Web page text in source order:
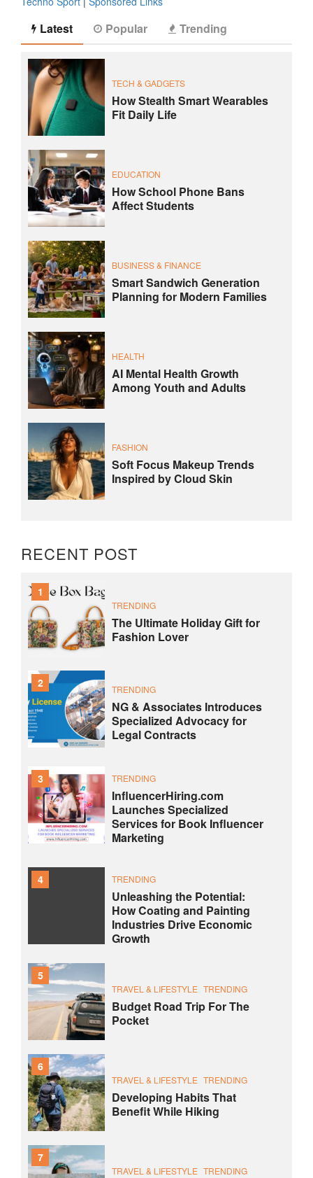
Latest Popular Trending
TECH & GADGETS
How Stealth Smart Wearables
Fit Daily Life
EDUCATION
How School Phone Bans
Affect Students
BUSINESS & FINANCE
Smart Sandwich Generation
Planning for Modern Families
HEALTH
AI Mental Health Growth
Among Youth and Adults
FASHION
Soft Focus Makeup Trends
Inspired by Cloud Skin
RECENT POST
1
TRENDING
The Ultimate Holiday Gift for
Fashion Lover
2 TRENDING
NG & Associates Introduces
Specialized Advocacy for
Legal Contracts
3 TRENDING
InfluencerHiring.com
Launches Specialized
Services for Book Influencer
Marketing
4 TRENDING
Unleashing the Potential:
How Coating and Painting
Industries Drive Economic
Growth
5
TRAVEL & LIFESTYLE TRENDING
Budget Road Trip For The
Pocket
6
TRAVEL & LIFESTYLE TRENDING
Developing Habits That
Benefit While Hiking
7
TRAVEL & LIFESTYLE TRENDING